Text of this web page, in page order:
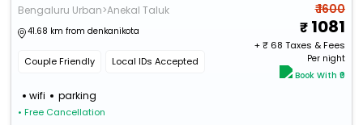
Bengaluru Urban>Anekal Taluk
41.68 km from denkanikota
Couple Friendly Local IDs Accepted
wifi parking
• Free Cancellation
₹ 1600
1081
+ ₹68 Taxes & Fees
Per night
Book With ₹0